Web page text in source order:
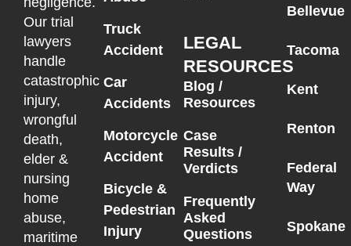
Our trial
lawyers
handle
catastrophic
injury,
wrongful
death,
elder &
nursing
home
abuse,
maritime
Truck
Accident
Car
Accidents
Motorcycle
Accident
Bicycle &
Pedestrian
Injury
LEGAL
RESOURCES
Blog /
Resources
Case
Results /
Verdicts
Frequently
Asked
Questions
Bellevue
Tacoma
Kent
Renton
Federal
Way
Spokane